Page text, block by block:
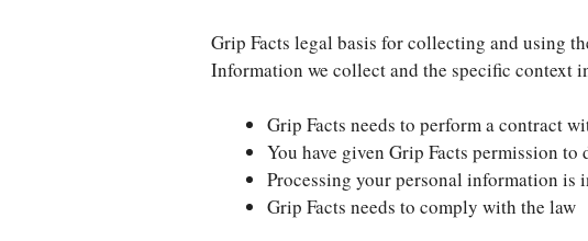
Grip Facts legal basis for collecting and using
Information we collect and the specific context
Grip Facts needs to perform a contract
You have given Grip Facts permission to
Processing your personal information is
Grip Facts needs to comply with the law